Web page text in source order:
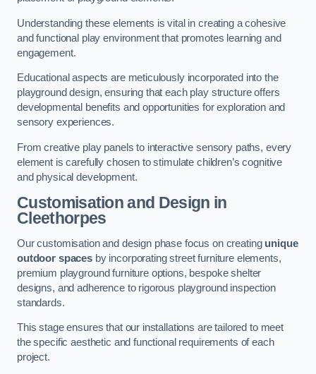
Understanding these elements is vital in creating a cohesive
and functional play environment that promotes learning and
engagement.
Educational aspects are meticulously incorporated into the
playground design, ensuring that each play structure offers
developmental benefits and opportunities for exploration and
sensory experiences.
From creative play panels to interactive sensory paths, every
element is carefully chosen to stimulate children’s cognitive
and physical development.
Customisation and Design in
Cleethorpes
Our customisation and design phase focus on creating unique
outdoor spacesby incorporating street furniture elements,
premium playground furniture options, bespoke shelter
designs, and adherence to rigorous playground inspection
standards.
This stage ensures that our installations are tailored to meet
the specific aesthetic and functional requirements of each
project.